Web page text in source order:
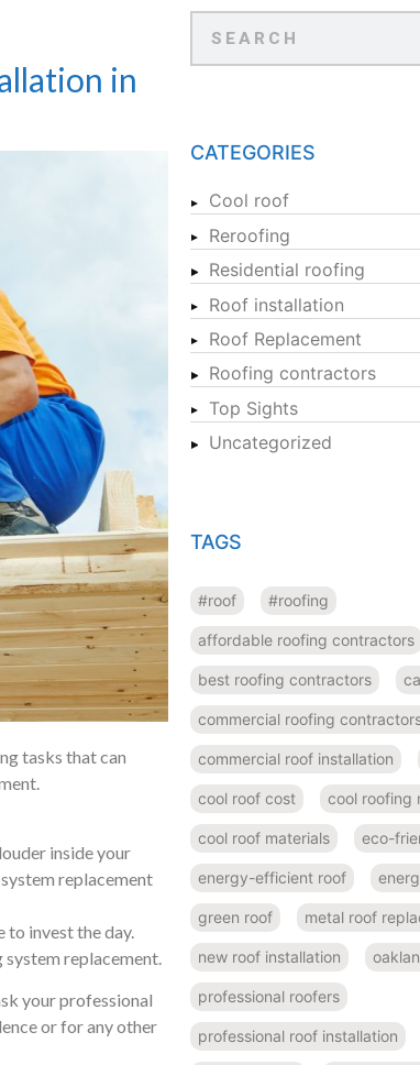
in
tasks that can
inside your
replacement
to invest the day.
replacement.
your professional
or for any other
CATEGORIES
Cool roof
Reroofing
Residential roofing
Roof installation
Roof Replacement
Roofing contractors
Top Sights
Uncategorized
TAGS
#roof #roofing
affordable roofing contractors
best roofing contractors
commercial roofing
commercial roof installation
cool roof cost cool roofing
cool roof materials eco-
energy-efficient roof
green roof metal roof
new roof installation
professional roofers
professional roof installation